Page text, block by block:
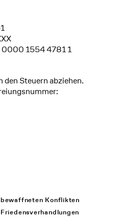
1554 4781 1
den Steuern abziehen.
Konflikten